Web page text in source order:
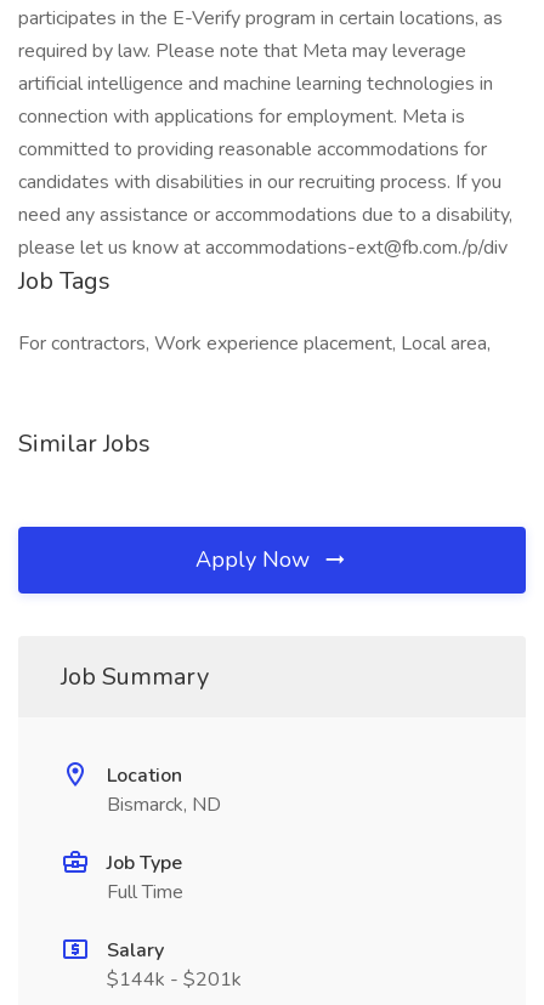
participates in the E-Verify program in certain locations, as
required by law. Please note that Meta may leverage
artificial intelligence and machine learning technologies in
connection with applications for employment. Meta is
committed to providing reasonable accommodations for
candidates with disabilities in our recruiting process. If you
need any assistance or accommodations due to a disability,
please let us know at accommodations-ext@fb.com./p/div
Job Tags
For contractors, Work experience placement, Local area,
Similar Jobs
Apply Now
Job Summary
Location
Bismarck, ND
Job Type
Full Time
Salary
$144k - $201k